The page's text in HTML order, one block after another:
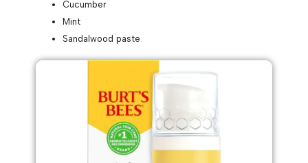
Cucumber
Mint
Sandalwood paste